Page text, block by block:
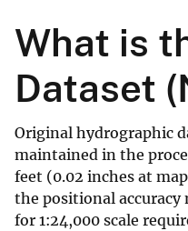
What is
Dataset
Original hydrographic
maintained in the
feet (0.02 inches at
the positional accuracy
for 1:24,000 scale